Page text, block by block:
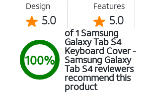
Design
5.0
Features
5.0
100%
of 1 Samsung
Galaxy Tab S4
Keyboard Cover -
Samsung Galaxy
Tab S4 reviewers
recommend this
product